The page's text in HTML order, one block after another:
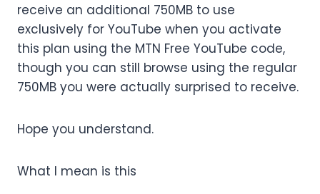
receive an additional 750MB to use
exclusively for YouTube when you activate
this plan using the MTN Free YouTube code,
though you can still browse using the regular
750MB you were actually surprised to receive.
Hope you understand.
What I mean is this